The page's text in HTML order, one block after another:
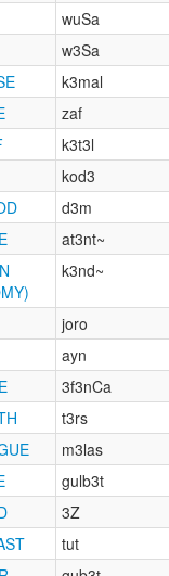
wuSa
w3Sa
k3mal
zaf
k3t3l
kod3
d3m
at3nt~
k3nd~
joro
ayn
3f3nCa
t3rs
m3las
gulb3t
3Z
tut